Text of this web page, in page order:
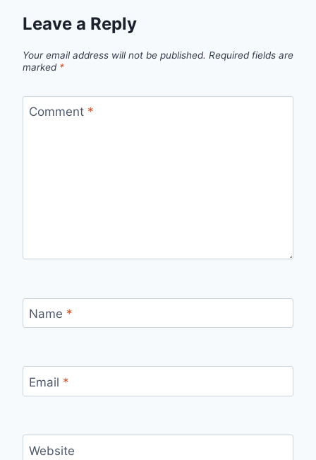
Leave a Reply
Your email address will not be published. Required fields are
marked *
Comment *
Name *
Email *
Website